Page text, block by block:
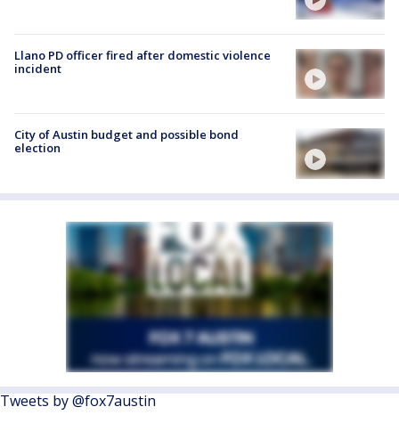
Llano PD officer fired after domestic violence
incident
City of Austin budget and possible bond
election
Tweets by @fox7austin